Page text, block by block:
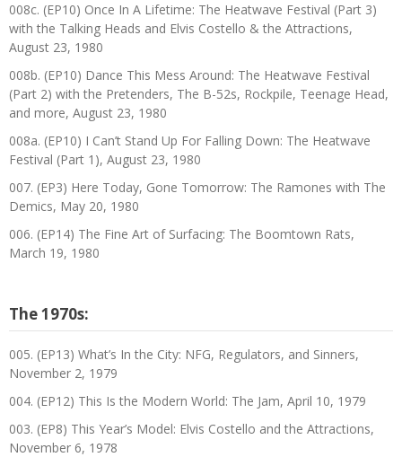
008c. (EP10) Once In A Lifetime: The Heatwave Festival (Part 3)
with the Talking Heads and Elvis Costello & the Attractions,
August 23, 1980
008b. (EP10) Dance This Mess Around: The Heatwave Festival
(Part 2) with the Pretenders, The B-52s, Rockpile, Teenage Head,
and more, August 23, 1980
008a. (EP10) I Can’t Stand Up For Falling Down: The Heatwave
Festival (Part 1), August 23, 1980
007. (EP3) Here Today, Gone Tomorrow: The Ramones with The
Demics, May 20, 1980
006. (EP14) The Fine Art of Surfacing: The Boomtown Rats,
March 19, 1980
The 1970s:
005. (EP13) What’s In the City: NFG, Regulators, and Sinners,
November 2, 1979
004. (EP12) This Is the Modern World: The Jam, April 10, 1979
003. (EP8) This Year’s Model: Elvis Costello and the Attractions,
November 6, 1978